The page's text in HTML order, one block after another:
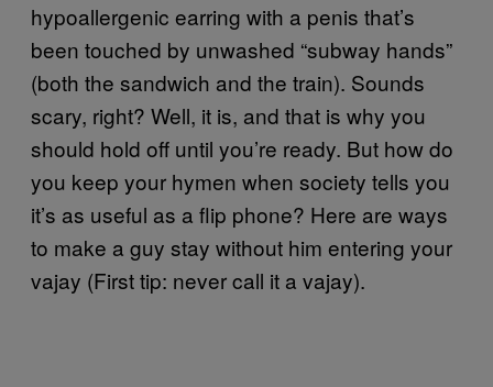
hypoallergenic earring with a penis that’s
been touched by unwashed “subway hands”
(both the sandwich and the train). Sounds
scary, right? Well, it is, and that is why you
should hold off until you’re ready. But how do
you keep your hymen when society tells you
it’s as useful as a flip phone? Here are ways
to make a guy stay without him entering your
vajay (First tip: never call it a vajay).